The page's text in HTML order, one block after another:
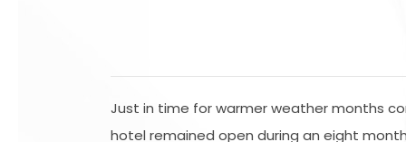
Just in time for warmer weather months
hotel remained open during an eight